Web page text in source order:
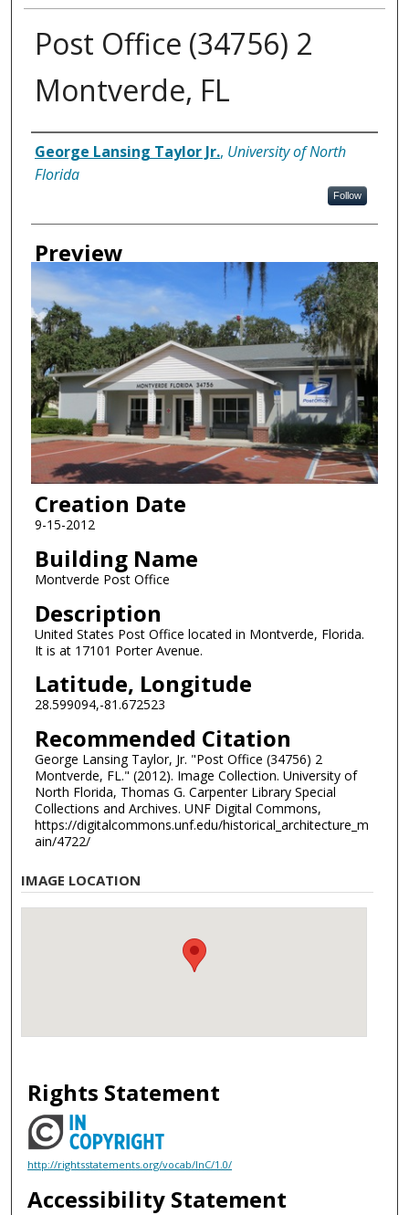
Post Office (34756) 2
Montverde, FL
Creator
George Lansing Taylor Jr., University of North
Florida
Follow
Preview
Creation Date
9-15-2012
Building Name
Montverde Post Office
Description
United States Post Office located in Montverde, Florida.
It is at 17101 Porter Avenue.
Latitude, Longitude
28.599094,-81.672523
Recommended Citation
George Lansing Taylor, Jr. "Post Office (34756) 2
Montverde, FL." (2012). Image Collection. University of
North Florida, Thomas G. Carpenter Library Special
Collections and Archives. UNF Digital Commons,
https://digitalcommons.unf.edu/historical_architecture_m
ain/4722/
IMAGE LOCATION
Rights Statement
http://rightsstatements.org/vocab/InC/1.0/
Accessibility Statement